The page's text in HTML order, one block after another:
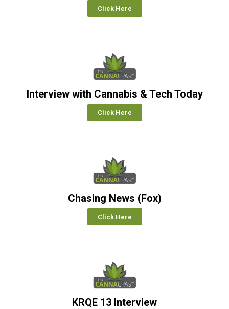
Click Here
Interview with Cannabis & Tech Today
Click Here
Chasing News (Fox)
Click Here
KRQE 13 Interview